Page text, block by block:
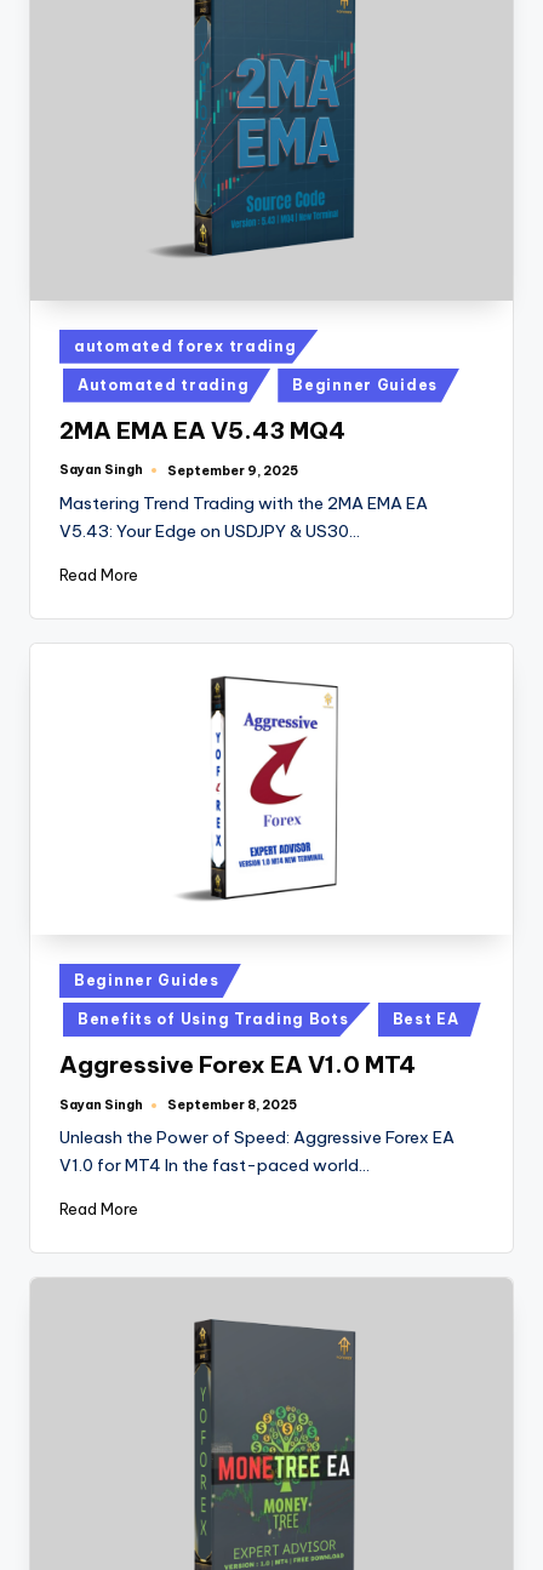
automated forex trading
Automated trading Beginner Guides
2MA EMA EA V5.43 MQ4
Sayan Singh September 9, 2025
Mastering Trend Trading with the 2MA EMA EA
V5.43: Your Edge on USDJPY & US30…
Read More
Beginner Guides
Benefits of Using Trading Bots Best EA
Aggressive Forex EA V1.0 MT4
Sayan Singh September 8, 2025
Unleash the Power of Speed: Aggressive Forex EA
V1.0 for MT4 In the fast-paced world…
Read More